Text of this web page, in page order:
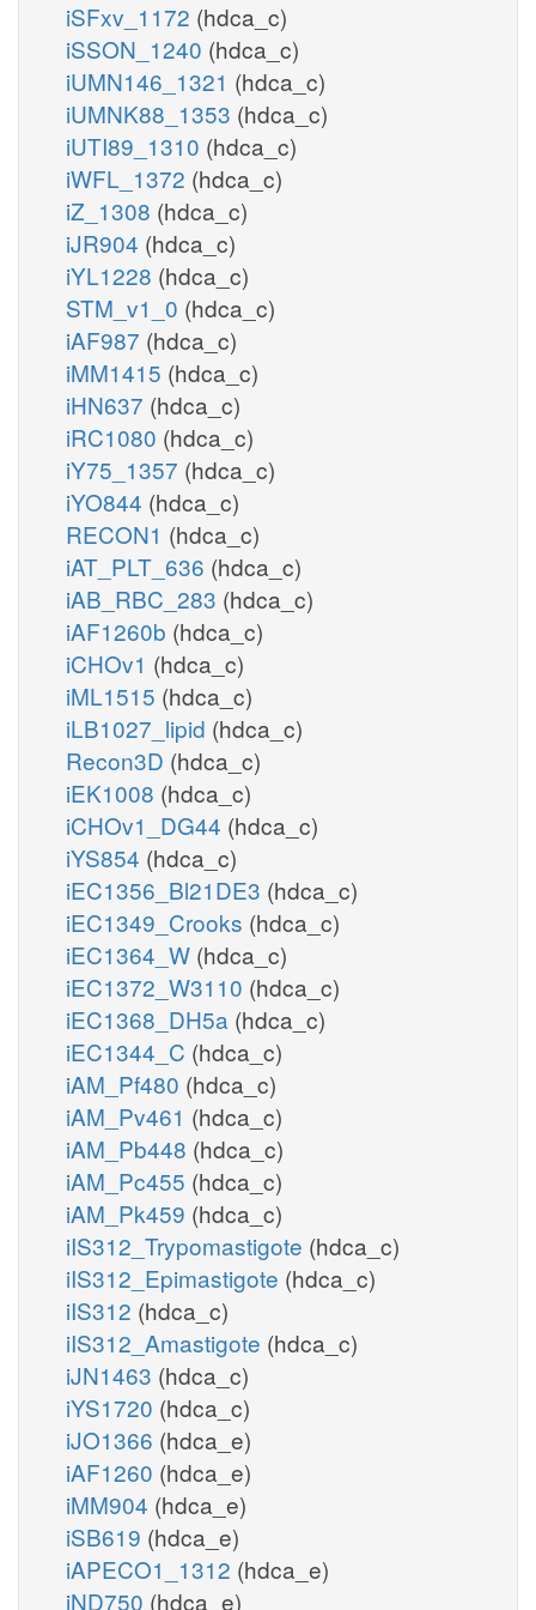
iSFxv_1172 (hdca_c)
iSSON_1240 (hdca_c)
iUMN146_1321 (hdca_c)
iUMNK88_1353 (hdca_c)
iUTI89_1310 (hdca_c)
iWFL_1372 (hdca_c)
iZ_1308 (hdca_c)
iJR904 (hdca_c)
iYL1228 (hdca_c)
STM_v1_0 (hdca_c)
iAF987 (hdca_c)
iMM1415 (hdca_c)
iHN637 (hdca_c)
iRC1080 (hdca_c)
iY75_1357 (hdca_c)
iYO844 (hdca_c)
RECON1 (hdca_c)
iAT_PLT_636 (hdca_c)
iAB_RBC_283 (hdca_c)
iAF1260b (hdca_c)
iCHOv1 (hdca_c)
iML1515 (hdca_c)
iLB1027_lipid (hdca_c)
Recon3D (hdca_c)
iEK1008 (hdca_c)
iCHOv1_DG44 (hdca_c)
iYS854 (hdca_c)
iEC1356_Bl21DE3 (hdca_c)
iEC1349_Crooks (hdca_c)
iEC1364_W (hdca_c)
iEC1372_W3110 (hdca_c)
iEC1368_DH5a (hdca_c)
iEC1344_C (hdca_c)
iAM_Pf480 (hdca_c)
iAM_Pv461 (hdca_c)
iAM_Pb448 (hdca_c)
iAM_Pc455 (hdca_c)
iAM_Pk459 (hdca_c)
iIS312_Trypomastigote (hdca_c)
iIS312_Epimastigote (hdca_c)
iIS312 (hdca_c)
iIS312_Amastigote (hdca_c)
iJN1463 (hdca_c)
iYS1720 (hdca_c)
iJO1366 (hdca_e)
iAF1260 (hdca_e)
iMM904 (hdca_e)
iSB619 (hdca_e)
iAPECO1_1312 (hdca_e)
iND750 (hdca_e)